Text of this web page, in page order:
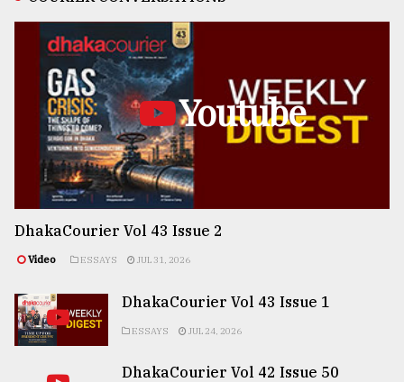
Youtube
DhakaCourier Vol 43 Issue 2
Video ESSAYS JUL 31, 2026
DhakaCourier Vol 43 Issue 1
ESSAYS JUL 24, 2026
DhakaCourier Vol 42 Issue 50